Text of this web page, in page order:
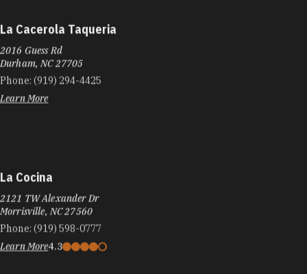
La Cacerola Taqueria
2016 Guess Rd
Durham, NC 27705
Phone: (919) 294-4425
Learn More
La Cocina
2121 TW Alexander Dr
Morrisville, NC 27560
Phone: (919) 598-0777
Learn More4.3